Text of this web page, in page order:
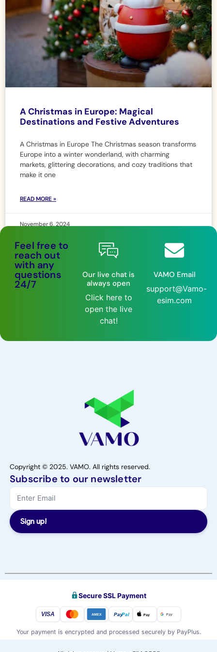
A Christmas in Europe: Magical
Destinations and Festive Adventures
A Christmas in Europe The Christmas season transforms
Europe into a winter wonderland, with charming
markets, glittering decorations, and cozy traditions that
make it one
READ MORE »
November 6, 2024
Feel free to
reach out
with any
questions
24/7
Our live chat is
always open
Click here to
open the live
chat!
VAMO Email
support@Vamo-
esim.com
Copyright © 2025. VAMO. All rights reserved.
Subscribe to our newsletter
Sign up!
Secure SSL Payment
VISA AMEX PayPal Pay Pay
Your payment is encrypted and processed securely by PayPlus.